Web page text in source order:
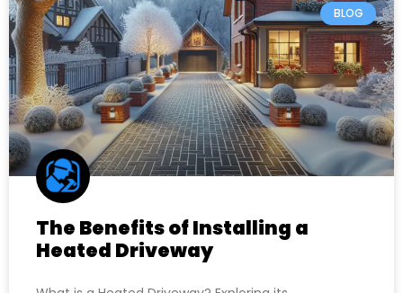
BLOG
The Benefits of Installing a
Heated Driveway